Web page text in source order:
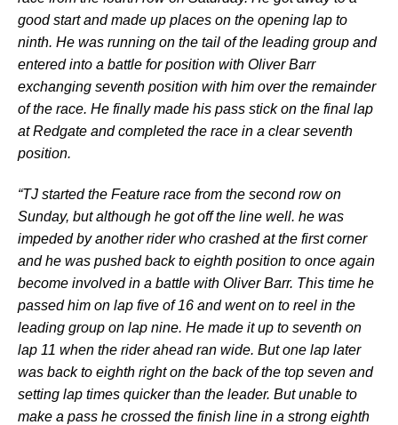
good start and made up places on the opening lap to
ninth. He was running on the tail of the leading group and
entered into a battle for position with Oliver Barr
exchanging seventh position with him over the remainder
of the race. He finally made his pass stick on the final lap
at Redgate and completed the race in a clear seventh
position.
“TJ started the Feature race from the second row on
Sunday, but although he got off the line well. he was
impeded by another rider who crashed at the first corner
and he was pushed back to eighth position to once again
become involved in a battle with Oliver Barr. This time he
passed him on lap five of 16 and went on to reel in the
leading group on lap nine. He made it up to seventh on
lap 11 when the rider ahead ran wide. But one lap later
was back to eighth right on the back of the top seven and
setting lap times quicker than the leader. But unable to
make a pass he crossed the finish line in a strong eighth